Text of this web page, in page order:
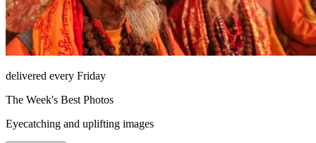
delivered every Friday
The Week's Best Photos
Eyecatching and uplifting images